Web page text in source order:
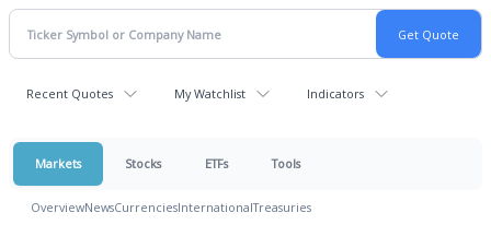
Recent Quotes My Watchlist Indicators
Markets Stocks ETFs Tools
OverviewNewsCurrenciesInternationalTreasuries